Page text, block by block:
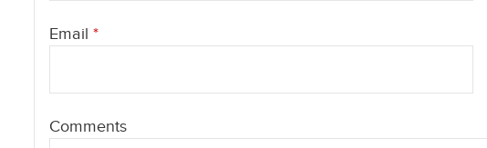
Email *
Comments